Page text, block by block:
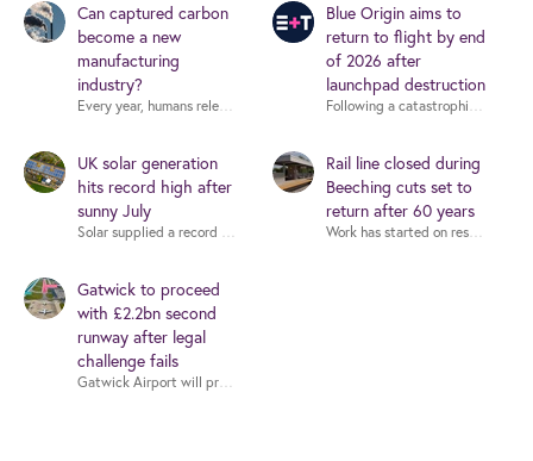
Can captured carbon
become a new
manufacturing
industry?
UK solar generation
hits record high after
sunny July
Gatwick to proceed
with £2.2bn second
runway after legal
challenge fails
Blue Origin aims to
return to flight by end
of 2026 after
launchpad destruction
Following a catastrophic rocket
Rail line closed during
Beeching cuts set to
return after 60 years